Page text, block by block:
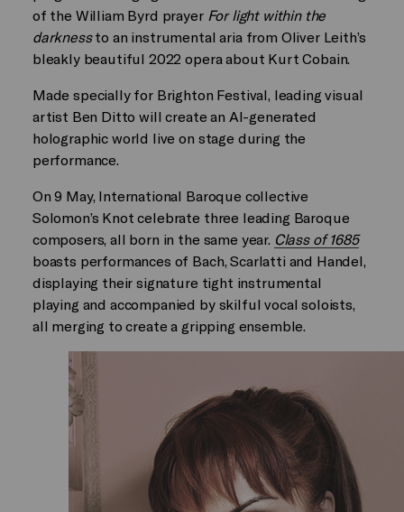
of the William Byrd prayer For light within the
darknessto an instrumental aria from Oliver Leith’s
bleakly beautiful 2022 opera about Kurt Cobain.
Made specially for Brighton Festival, leading visual
artist Ben Ditto will create an AI-generated
holographic world live on stage during the
performance.
On 9 May, International Baroque collective
Solomon’s Knot celebrate three leading Baroque
composers, all born in the same year. Class of 1685
boasts performances of Bach, Scarlatti and Handel,
displaying their signature tight instrumental
playing and accompanied by skilful vocal soloists,
all merging to create a gripping ensemble.